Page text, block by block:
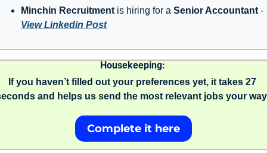
Minchin Recruitment is hiring for a Senior Accountant -
View Linkedin Post
Housekeeping:
If you haven’t filled out your preferences yet, it takes 27
and helps us send the most relevant jobs your
Complete it here